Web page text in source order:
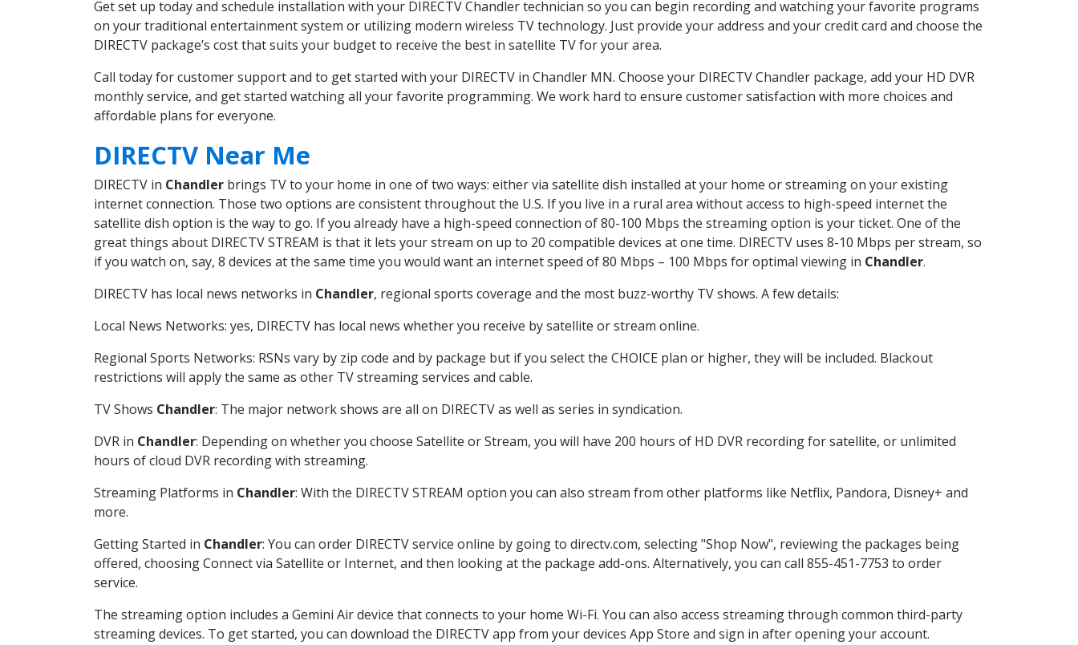
Get set up today and schedule installation with your DIRECTV Chandler technician so you can begin recording and watching your favorite programs
on your traditional entertainment system or utilizing modern wireless TV technology. Just provide your address and your credit card and choose the
DIRECTV package’s cost that suits your budget to receive the best in satellite TV for your area.
Call today for customer support and to get started with your DIRECTV in Chandler MN. Choose your DIRECTV Chandler package, add your HD DVR
monthly service, and get started watching all your favorite programming. We work hard to ensure customer satisfaction with more choices and
affordable plans for everyone.
DIRECTV Near Me
DIRECTV in Chandler brings TV to your home in one of two ways: either via satellite dish installed at your home or streaming on your existing
internet connection. Those two options are consistent throughout the U.S. If you live in a rural area without access to high-speed internet the
satellite dish option is the way to go. If you already have a high-speed connection of 80-100 Mbps the streaming option is your ticket. One of the
great things about DIRECTV STREAM is that it lets your stream on up to 20 compatible devices at one time. DIRECTV uses 8-10 Mbps per stream, so
if you watch on, say, 8 devices at the same time you would want an internet speed of 80 Mbps – 100 Mbps for optimal viewing in Chandler.
DIRECTV has local news networks in Chandler, regional sports coverage and the most buzz-worthy TV shows. A few details:
Local News Networks: yes, DIRECTV has local news whether you receive by satellite or stream online.
Regional Sports Networks: RSNs vary by zip code and by package but if you select the CHOICE plan or higher, they will be included. Blackout
restrictions will apply the same as other TV streaming services and cable.
TV Shows Chandler: The major network shows are all on DIRECTV as well as series in syndication.
DVR in Chandler: Depending on whether you choose Satellite or Stream, you will have 200 hours of HD DVR recording for satellite, or unlimited
hours of cloud DVR recording with streaming.
Streaming Platforms in Chandler: With the DIRECTV STREAM option you can also stream from other platforms like Netflix, Pandora, Disney+ and
more.
Getting Started in Chandler: You can order DIRECTV service online by going to directv.com, selecting "Shop Now", reviewing the packages being
offered, choosing Connect via Satellite or Internet, and then looking at the package add-ons. Alternatively, you can call 855-451-7753 to order
service.
The streaming option includes a Gemini Air device that connects to your home Wi-Fi. You can also access streaming through common third-party
streaming devices. To get started, you can download the DIRECTV app from your devices App Store and sign in after opening your account.